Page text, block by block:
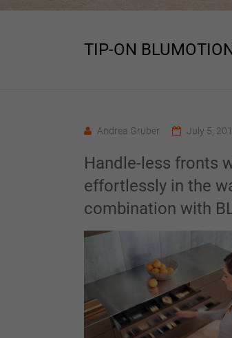
TIP-ON
Andrea Gruber July 5,
Handle-less fronts
effortlessly in the
combination with